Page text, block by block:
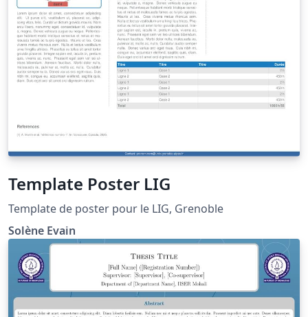
Template Poster LIG
Template de poster pour le LIG, Grenoble
Solène Evain